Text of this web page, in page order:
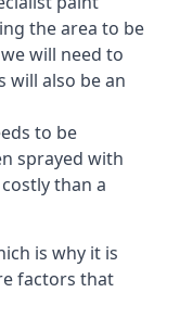
the area to be
will need to
will also be an
to be
sprayed with
than a
is why it is
factors that